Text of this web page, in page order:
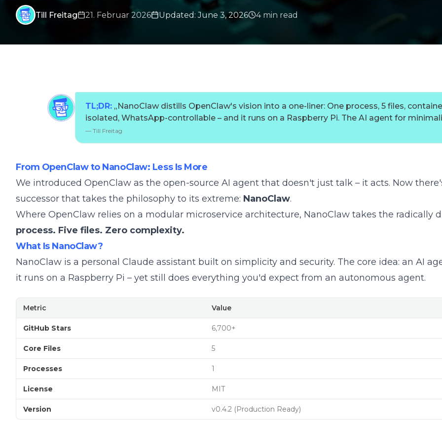
Till Freitag 21. Februar 2026 Updated :June 3, 2026 4min read
TL;DR: „NanoClaw distills OpenClaw's vision into a one-liner: One process, 5 files,
isolated, WhatsApp-controllable – and it runs on a Raspberry Pi. The AI agent for
— Till Freitag
From OpenClaw to NanoClaw: Less Is More
We introduced OpenClaw as the open-source AI agent that doesn't just talk – it acts. Now
successor that takes the philosophy to its extreme: NanoClaw.
Where OpenClaw relies on a modular microservice architecture, NanoClaw takes the radically
process. Five files. Zero complexity.
What Is NanoClaw?
NanoClaw is a personal Claude assistant built on simplicity and security. The core idea: an AI
it runs on a Raspberry Pi – yet still does everything you'd expect from an autonomous agent.
Metric Value
GitHub Stars 6,700+
Core Files 5
Processes 1
License MIT
Version v0.4.2 (Production Ready)